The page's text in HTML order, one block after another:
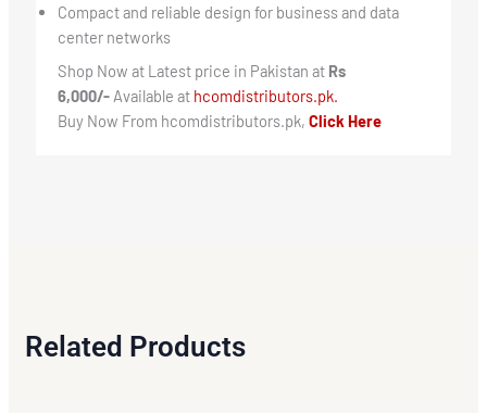
Compact and reliable design for business and data
center networks
Shop Now at Latest price in Pakistan at Rs
6,000/-Available at hcomdistributors.pk.
Buy Now From hcomdistributors.pk, Click Here
Related Products